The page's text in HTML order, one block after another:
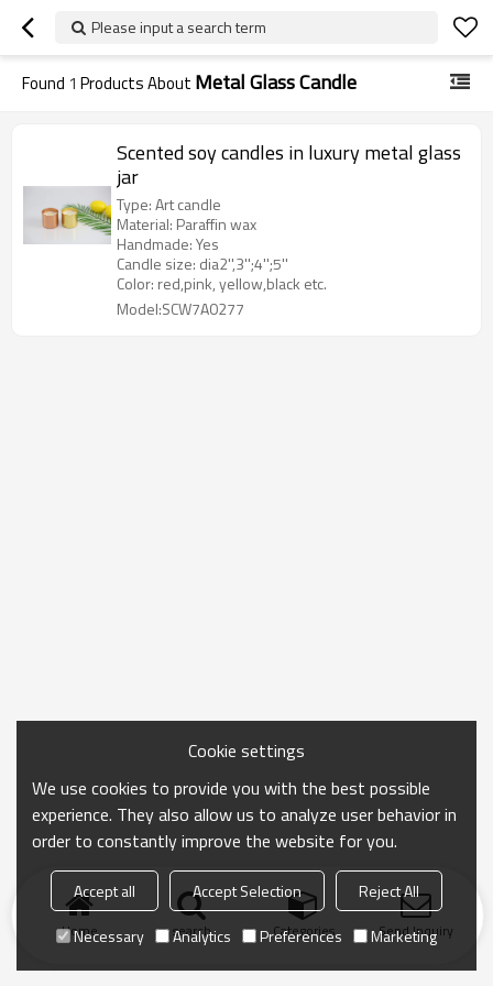
Please input a search term
Found 1 Products About Metal Glass Candle
Scented soy candles in luxury metal glass
jar
Type: Art candle
Material: Paraffin wax
Handmade: Yes
Candle size: dia2'',3'';4'';5''
Color: red,pink, yellow,black etc.
Model:SCW7A0277
Home search Categories Send Inquiry
Cookie settings
We use cookies to provide you with the best possible
experience. They also allow us to analyze user behavior in
order to constantly improve the website for you.
Accept all Accept Selection
Reject All
Necessary
Analytics Preferences Marketing